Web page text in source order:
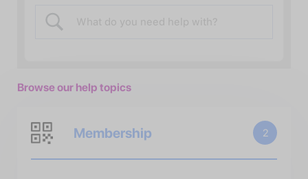
Browse our help topics
Membership 2